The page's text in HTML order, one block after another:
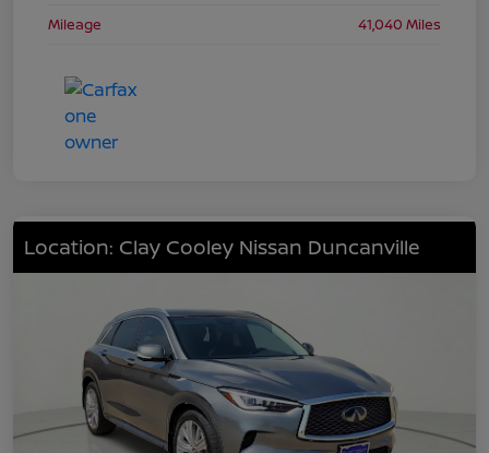
Mileage
41,040 Miles
Location: Clay Cooley Nissan Duncanville